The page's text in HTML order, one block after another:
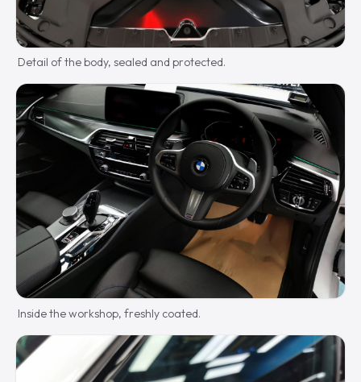
Detail of the body, sealed and protected.
Inside the workshop, freshly coated.